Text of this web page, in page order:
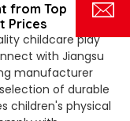
from Top
Prices
childcare play
with Jiangsu
manufacturer
of durable
children's physical